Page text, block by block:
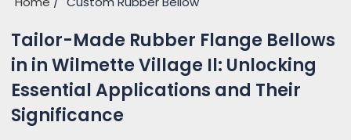
Tailor-Made Rubber Flange Bellows
in in Wilmette Village Il: Unlocking
Essential Applications and Their
Significance